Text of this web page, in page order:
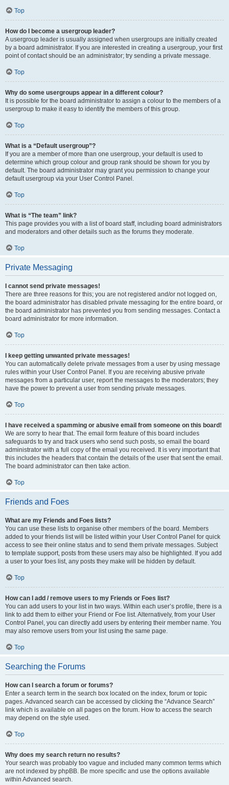
Top
How do I become a usergroup leader?
A usergroup leader is usually assigned when usergroups are initially created
by a board administrator. If you are interested in creating a usergroup, your first
point of contact should be an administrator; try sending a private message.
Top
Why do some usergroups appear in a different colour?
It is possible for the board administrator to assign a colour to the members of a
usergroup to make it easy to identify the members of this group.
Top
What is a “Default usergroup”?
If you are a member of more than one usergroup, your default is used to
determine which group colour and group rank should be shown for you by
default. The board administrator may grant you permission to change your
default usergroup via your User Control Panel.
Top
What is “The team” link?
This page provides you with a list of board staff, including board administrators
and moderators and other details such as the forums they moderate.
Top
Private Messaging
I cannot send private messages!
There are three reasons for this; you are not registered and/or not logged on,
the board administrator has disabled private messaging for the entire board, or
the board administrator has prevented you from sending messages. Contact a
board administrator for more information.
Top
I keep getting unwanted private messages!
You can automatically delete private messages from a user by using message
rules within your User Control Panel. If you are receiving abusive private
messages from a particular user, report the messages to the moderators; they
have the power to prevent a user from sending private messages.
Top
I have received a spamming or abusive email from someone on this board!
We are sorry to hear that. The email form feature of this board includes
safeguards to try and track users who send such posts, so email the board
administrator with a full copy of the email you received. It is very important that
this includes the headers that contain the details of the user that sent the email.
The board administrator can then take action.
Top
Friends and Foes
What are my Friends and Foes lists?
You can use these lists to organise other members of the board. Members
added to your friends list will be listed within your User Control Panel for quick
access to see their online status and to send them private messages. Subject
to template support, posts from these users may also be highlighted. If you add
a user to your foes list, any posts they make will be hidden by default.
Top
How can I add / remove users to my Friends or Foes list?
You can add users to your list in two ways. Within each user’s profile, there is a
link to add them to either your Friend or Foe list. Alternatively, from your User
Control Panel, you can directly add users by entering their member name. You
may also remove users from your list using the same page.
Top
Searching the Forums
How can I search a forum or forums?
Enter a search term in the search box located on the index, forum or topic
pages. Advanced search can be accessed by clicking the “Advance Search”
link which is available on all pages on the forum. How to access the search
may depend on the style used.
Top
Why does my search return no results?
Your search was probably too vague and included many common terms which
are not indexed by phpBB. Be more specific and use the options available
within Advanced search.